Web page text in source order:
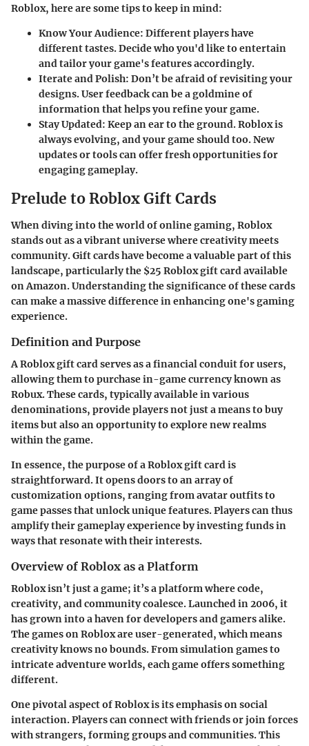
Roblox, here are some tips to keep in mind:
Know Your Audience: Different players have
different tastes. Decide who you'd like to entertain
and tailor your game's features accordingly.
Iterate and Polish: Don’t be afraid of revisiting your
designs. User feedback can be a goldmine of
information that helps you refine your game.
Stay Updated: Keep an ear to the ground. Roblox is
always evolving, and your game should too. New
updates or tools can offer fresh opportunities for
engaging gameplay.
Prelude to Roblox Gift Cards
When diving into the world of online gaming, Roblox
stands out as a vibrant universe where creativity meets
community. Gift cards have become a valuable part of this
landscape, particularly the $25 Roblox gift card available
on Amazon. Understanding the significance of these cards
can make a massive difference in enhancing one's gaming
experience.
Definition and Purpose
A Roblox gift card serves as a financial conduit for users,
allowing them to purchase in-game currency known as
Robux. These cards, typically available in various
denominations, provide players not just a means to buy
items but also an opportunity to explore new realms
within the game.
In essence, the purpose of a Roblox gift card is
straightforward. It opens doors to an array of
customization options, ranging from avatar outfits to
game passes that unlock unique features. Players can thus
amplify their gameplay experience by investing funds in
ways that resonate with their interests.
Overview of Roblox as a Platform
Roblox isn’t just a game; it’s a platform where code,
creativity, and community coalesce. Launched in 2006, it
has grown into a haven for developers and gamers alike.
The games on Roblox are user-generated, which means
creativity knows no bounds. From simulation games to
intricate adventure worlds, each game offers something
different.
One pivotal aspect of Roblox is its emphasis on social
interaction. Players can connect with friends or join forces
with strangers, forming groups and communities. This